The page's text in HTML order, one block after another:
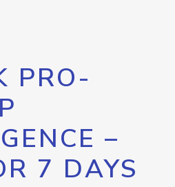
PRO-
–
7 DAYS